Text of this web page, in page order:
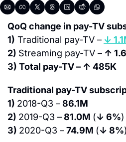
QoQ change in pay-TV
1) Traditional pay-TV – ↓
2) Streaming pay-TV – ↑
3) Total pay-TV – ↑ 485K
Traditional pay-TV
1) 2018-Q3 – 86.1M
2) 2019-Q3 – 81.0M (↓ 6%)
3) 2020-Q3 – 74.9M (↓ 8%)